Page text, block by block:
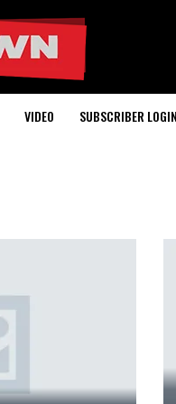
VIDEO SUBSCRIBER